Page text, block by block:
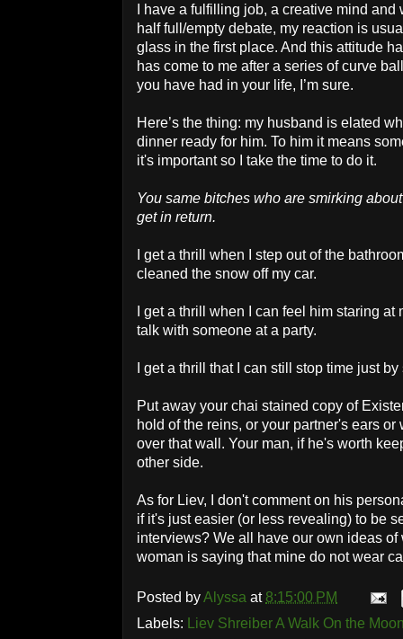
I have a fulfilling job, a creative mind
half full/empty debate, my reaction is
glass in the first place. And this attitude
has come to me after a series of curve
you have had in your life, I’m sure.
Here’s the thing: my husband is elated
dinner ready for him. To him it means
it's important so I take the time to do it.
You same bitches who are smirking
get in return.
I get a thrill when I step out of the
cleaned the snow off my car.
I get a thrill when I can feel him staring
talk with someone at a party.
I get a thrill that I can still stop time just
Put away your chai stained copy of
hold of the reins, or your partner's ears
over that wall. Your man, if he's worth
other side.
As for Liev, I don't comment on his
if it's just easier (or less revealing) to be
interviews? We all have our own ideas
woman is saying that mine do not wear
Posted byAlyssa at8:15:00 PM
Labels:
Liev Shreiber A Walk On the